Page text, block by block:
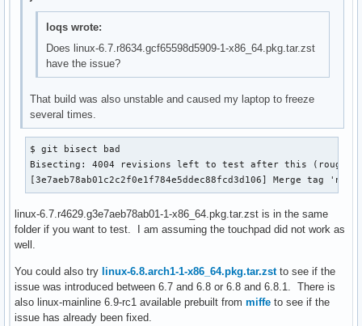
loqs wrote:
Does linux-6.7.r8634.gcf65598d5909-1-x86_64.pkg.tar.zst
have the issue?
That build was also unstable and caused my laptop to freeze
several times.
$ git bisect bad
Bisecting: 4004 revisions left to test after this (roughly
[3e7aeb78ab01c2c2f0e1f784e5ddec88fcd3d106] Merge
linux-6.7.r4629.g3e7aeb78ab01-1-x86_64.pkg.tar.zst is in the same
folder if you want to test. I am assuming the touchpad did not work as
well.
You could also try linux-6.8.arch1-1-x86_64.pkg.tar.zstto see if the
issue was introduced between 6.7 and 6.8 or 6.8 and 6.8.1. There is
also linux-mainline 6.9-rc1 available prebuilt from miffe to see if the
issue has already been fixed.